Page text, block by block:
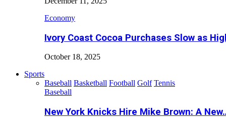
Economy
Ivory Coast Cocoa Purchases Slow as
October 18, 2025
Sports
Baseball Basketball Football Golf Tennis
Baseball
New York Knicks Hire Mike Brown: A